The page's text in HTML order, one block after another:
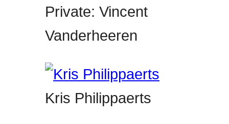
Private: Vincent
Vanderheeren
Kris Philippaerts